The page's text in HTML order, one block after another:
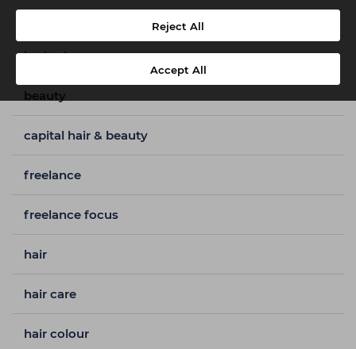
Reject All
Accept All
barbering
beauty
capital hair & beauty
freelance
freelance focus
hair
hair care
hair colour